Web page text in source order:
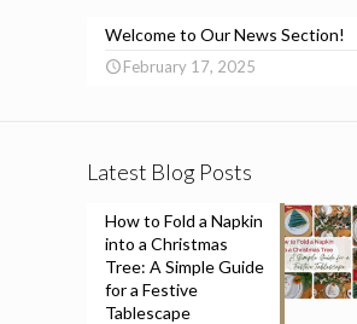
Welcome to Our News Section!
February 17, 2025
Latest Blog Posts
How to Fold a Napkin
into a Christmas
Tree: A Simple Guide
for a Festive
Tablescape